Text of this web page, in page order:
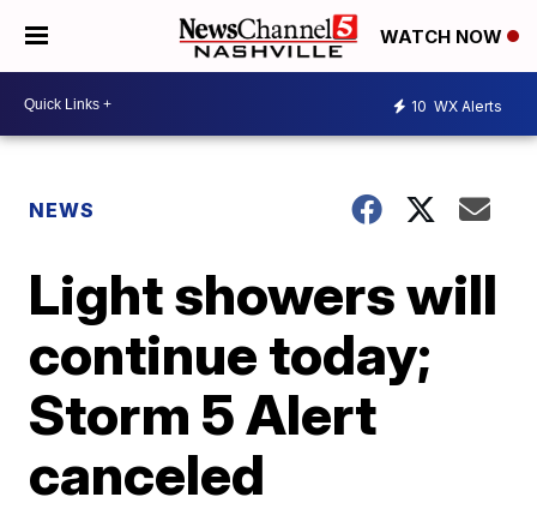
WATCH NOW
10 WX Alerts
NEWS
Light showers will
continue today;
Storm 5 Alert
canceled